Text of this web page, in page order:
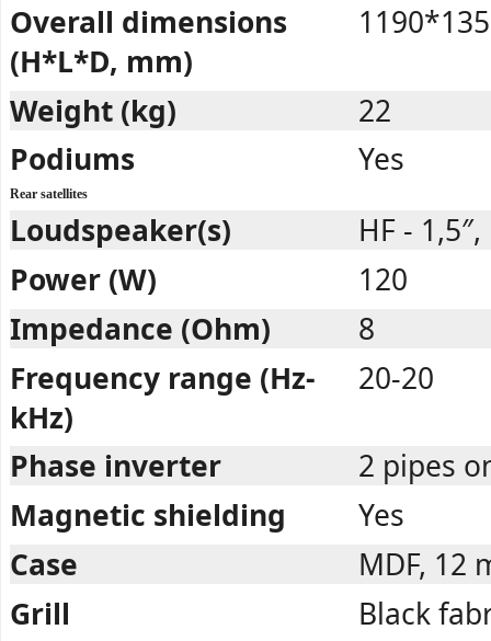
Overall dimensions
(H*L*D, mm)
Weight (kg)
22
Podiums
Yes
Rear satellites
Loudspeaker(s)
HF - 1,5″,
Power (W)
120
Impedance (Ohm)
8
Frequency range (Hz-
kHz)
20-20
Phase inverter
2 pipes
Magnetic shielding
Yes
Case
MDF, 12
Grill
Black